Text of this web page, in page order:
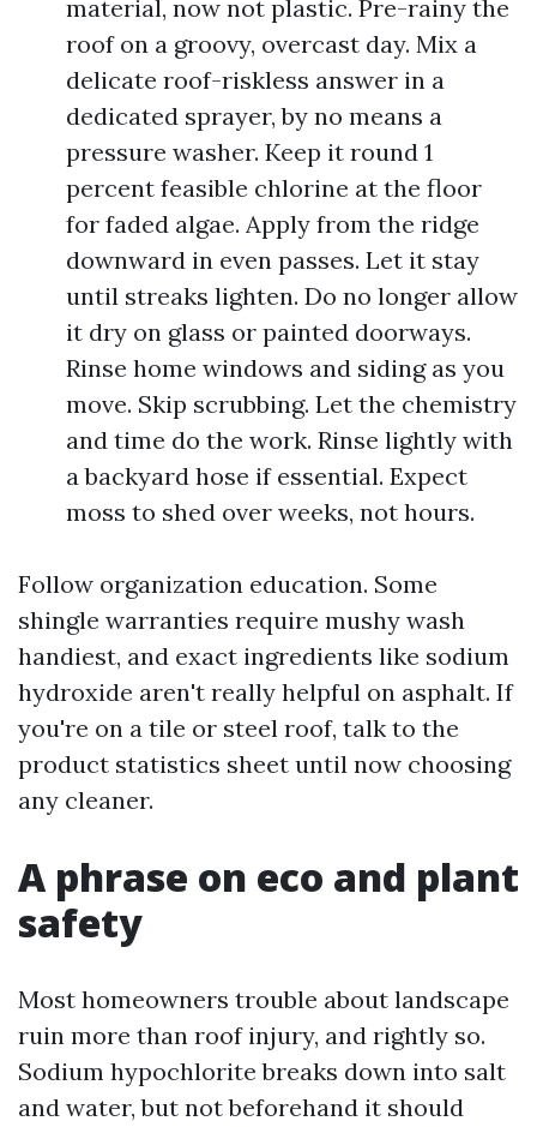
material, now not plastic. Pre-rainy the
roof on a groovy, overcast day. Mix a
delicate roof-riskless answer in a
dedicated sprayer, by no means a
pressure washer. Keep it round 1
percent feasible chlorine at the floor
for faded algae. Apply from the ridge
downward in even passes. Let it stay
until streaks lighten. Do no longer allow
it dry on glass or painted doorways.
Rinse home windows and siding as you
move. Skip scrubbing. Let the chemistry
and time do the work. Rinse lightly with
a backyard hose if essential. Expect
moss to shed over weeks, not hours.
Follow organization education. Some
shingle warranties require mushy wash
handiest, and exact ingredients like sodium
hydroxide aren't really helpful on asphalt. If
you're on a tile or steel roof, talk to the
product statistics sheet until now choosing
any cleaner.
A phrase on eco and plant
safety
Most homeowners trouble about landscape
ruin more than roof injury, and rightly so.
Sodium hypochlorite breaks down into salt
and water, but not beforehand it should